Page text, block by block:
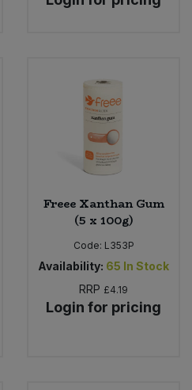
Freee Xanthan Gum
(5 x 100g)
Code: L353P
Availability: 65 In Stock
RRP £4.19
Login for pricing